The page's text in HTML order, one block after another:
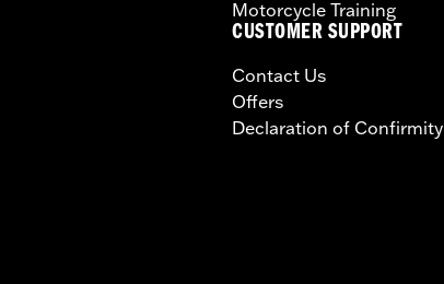
Motorcycle Training
CUSTOMER SUPPORT
Contact Us
Offers
Declaration of Confirmity